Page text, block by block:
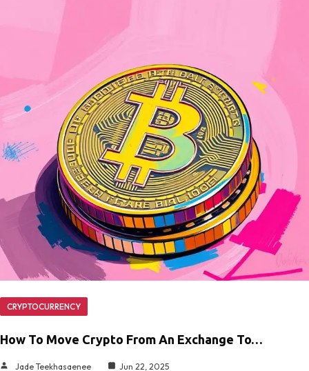
CRYPTOCURRENCY
How To Move Crypto From An Exchange To…
Jade Teekhasaenee Jun 22, 2025